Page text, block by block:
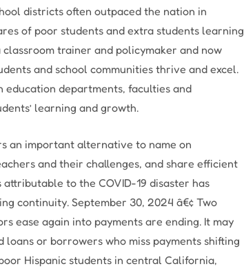
districts often outpaced the nation in
of poor students and extra students learning
classroom trainer and policymaker and now
and school communities thrive and excel.
departments, faculties and
learning and growth.
an important alternative to name on
and their challenges, and share efficient
to the COVID-19 disaster has
continuity. September 30, 2024 â€¢ Two
ease again into payments are ending. It may
or borrowers who miss payments shifting
Hispanic students in central California,